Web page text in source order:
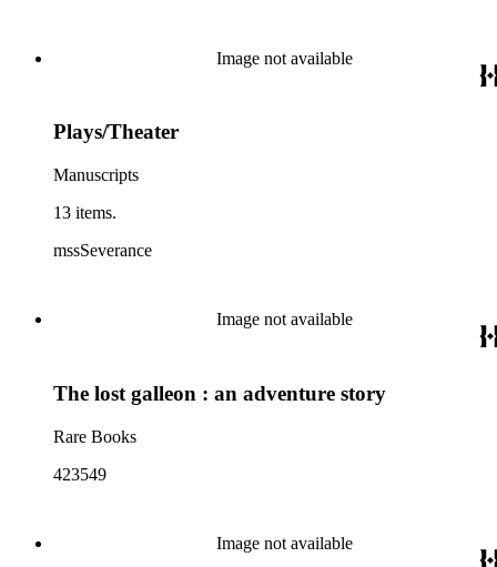
Image not available
Plays/Theater
Manuscripts
13 items.
mssSeverance
Image not available
The lost galleon : an adventure story
Rare Books
423549
Image not available